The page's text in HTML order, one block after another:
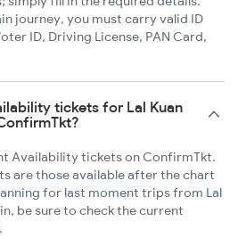
journey, you must carry valid ID
ID, Driving License, PAN Card,
tickets for Lal Kuan
Availability tickets on ConfirmTkt.
are those available after the chart
for last moment trips from Lal
be sure to check the current